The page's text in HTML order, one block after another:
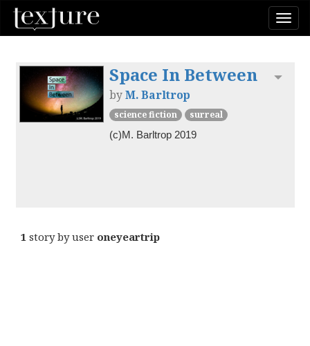
Space In Between
byM. Barltrop
science fiction
surreal
(c)M. Barltrop 2019
1 story by user oneyeartrip